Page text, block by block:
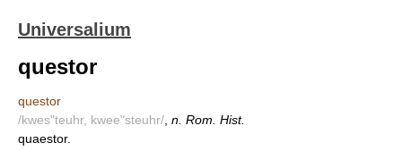
Universalium
questor
questor
/kwes"teuhr, kwee"steuhr/ n. Rom. Hist.
quaestor.